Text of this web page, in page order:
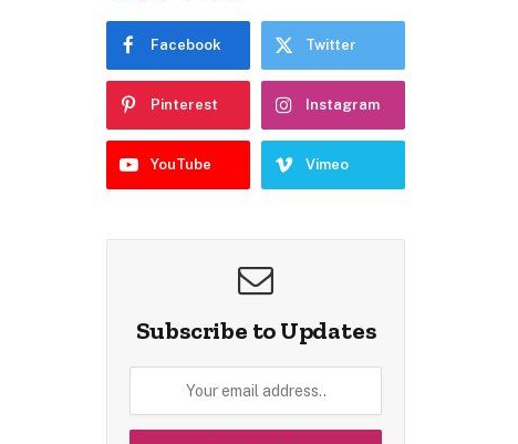
Facebook Twitter
Pinterest Instagram
YouTube Vimeo
Subscribe to Updates